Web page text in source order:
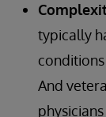
typically
And